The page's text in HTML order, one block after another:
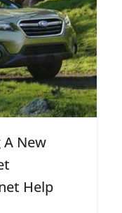
New
Help